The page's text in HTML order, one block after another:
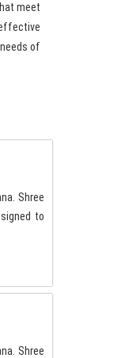
meet
of
Shree
to
Shree